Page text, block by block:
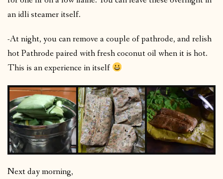
an idli steamer itself.
-At night, you can remove a couple of pathrode, and relish
hot Pathrode paired with fresh coconut oil when it is hot.
This is an experience in itself
Next day morning,